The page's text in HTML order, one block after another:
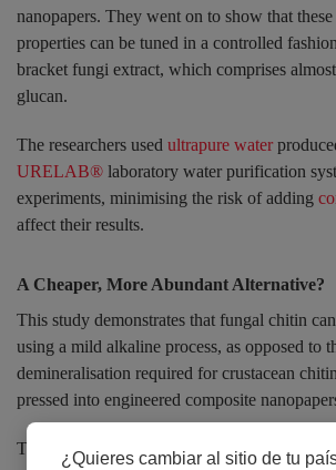
nanopapers. They went on to show that
properties can be tuned in a controlled
bracket fungi extract, which comprises
glucan.
The researchers used ultrapure water
URELAB® laboratory water purification
experiments, minimising the risk of adding
affect their results.
A Cheaper, More Abundant Alternative?
This study demonstrates that fungal chitin
using a mild alkaline process, as opposed to
demineralisation required for crustacean
pressed into engineered composite
The natural nanocomposite architecture of
¿Quieres cambiar al sitio de tu